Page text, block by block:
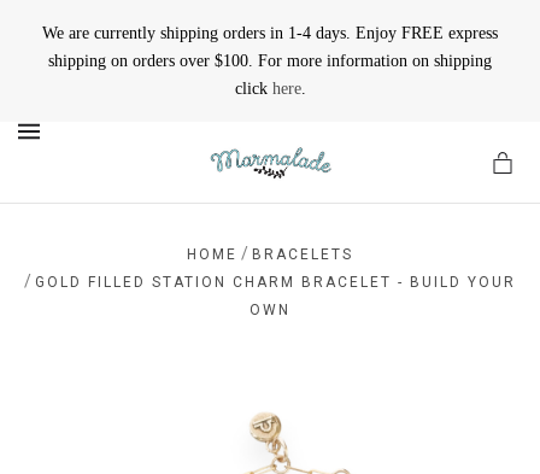
We are currently shipping orders in 1-4 days. Enjoy FREE express
shipping on orders over $100. For more information on shipping
click here.
HOME / BRACELETS
/ GOLD FILLED STATION CHARM BRACELET - BUILD YOUR
OWN